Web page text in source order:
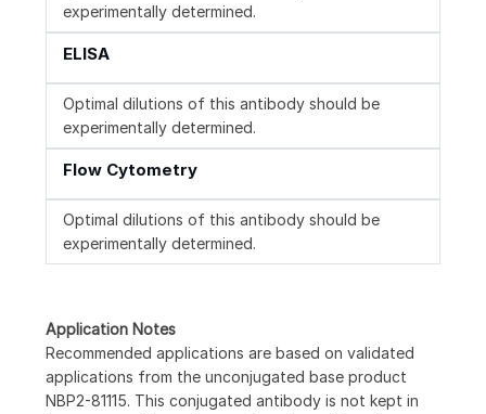
experimentally determined.
ELISA
Optimal dilutions of this antibody should be
experimentally determined.
Flow Cytometry
Optimal dilutions of this antibody should be
experimentally determined.
Application Notes
Recommended applications are based on validated
applications from the unconjugated base product
NBP2-81115. This conjugated antibody is not kept in